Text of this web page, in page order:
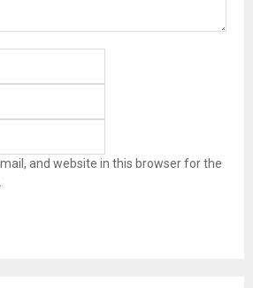
and website in this browser for the